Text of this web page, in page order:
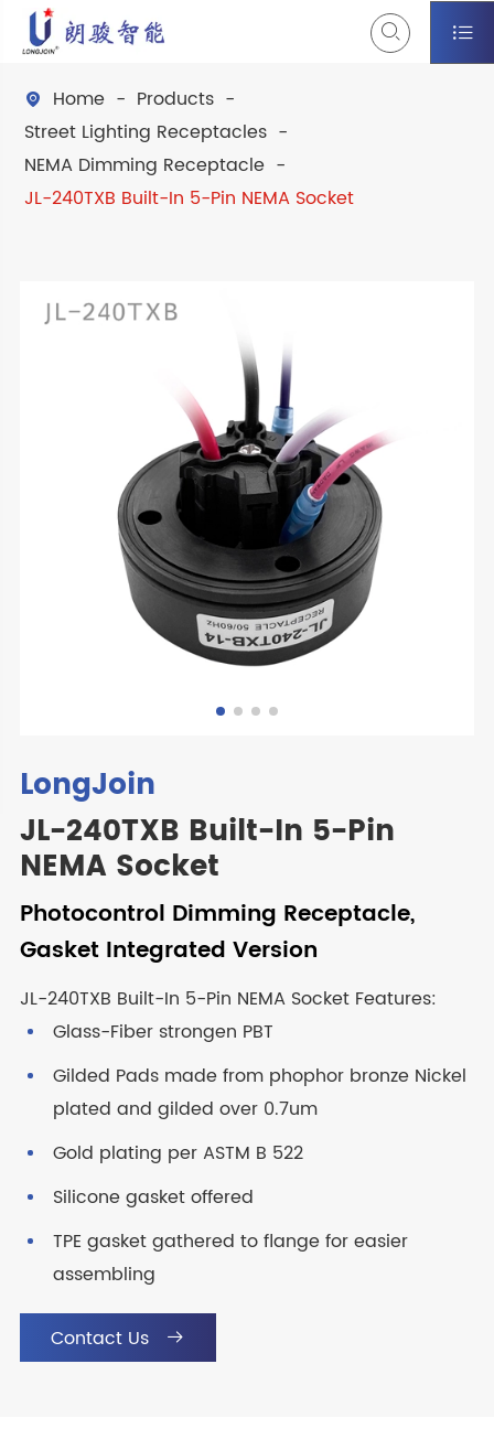
 
 Home
Products
Street Lighting Receptacles
NEMA Dimming Receptacle
JL-240TXB Built-In 5-Pin NEMA Socket
LongJoin
JL-240TXB Built-In 5-Pin
NEMA Socket
Photocontrol Dimming Receptacle,
Gasket Integrated Version
JL-240TXB Built-In 5-Pin NEMA Socket Features:
Glass-Fiber strongen PBT
Gilded Pads made from phophor bronze Nickel
plated and gilded over 0.7um
Gold plating per ASTM B 522
Silicone gasket offered
TPE gasket gathered to flange for easier
assembling
Contact Us 